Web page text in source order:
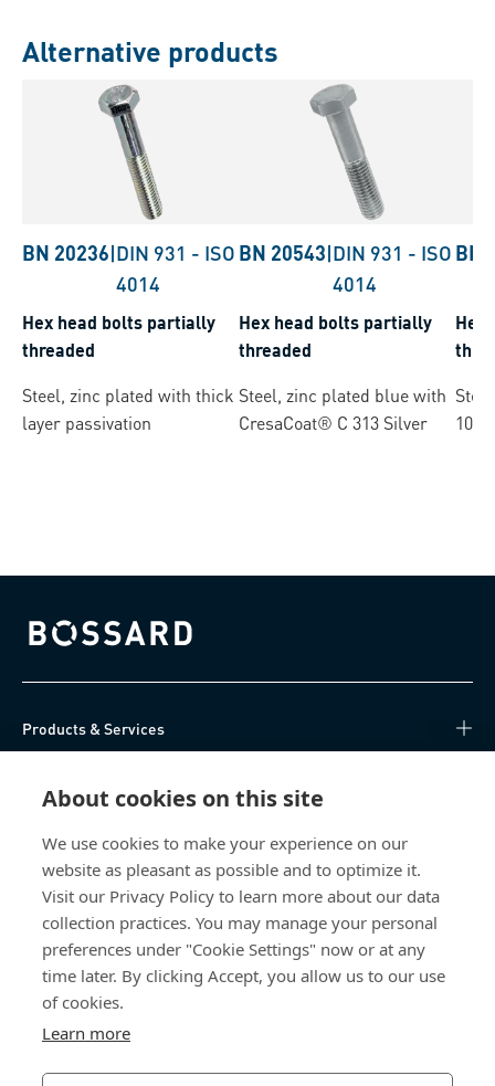
About cookies on this site
We use cookies to make your experience on our
website as pleasant as possible and to optimize it.
Visit our Privacy Policy to learn more about our data
collection practices. You may manage your personal
preferences under "Cookie Settings" now or at any
time later. By clicking Accept, you allow us to our use
of cookies.
Learn more
Alternative products
BN 20236|DIN 931 - ISO
4014
Hex head bolts partially
threaded
Steel, zinc plated with thick
layer passivation
BN 20543|DIN 931 - ISO
4014
Hex head bolts partially
threaded
Steel, zinc plated blue with
CresaCoat® C 313 Silver
BN
Hex
Bossard homepage
Products & Services
Direct Access
About Us
Bossard Singapore
8 Pandan Crescent
Singapore 128464